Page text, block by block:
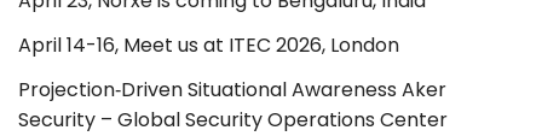
April 14-16, Meet us at ITEC 2026, London
Projection‑Driven Situational Awareness Aker
Security – Global Security Operations Center